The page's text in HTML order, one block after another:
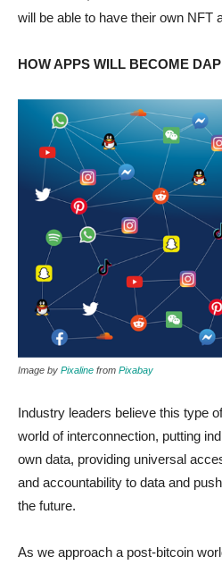
will be able to have their own NFT
HOW APPS WILL BECOME
Image by Pixaline from Pixabay
Industry leaders believe this type
world of interconnection, putting
own data, providing universal
and accountability to data and
the future.
As we approach a post-bitcoin